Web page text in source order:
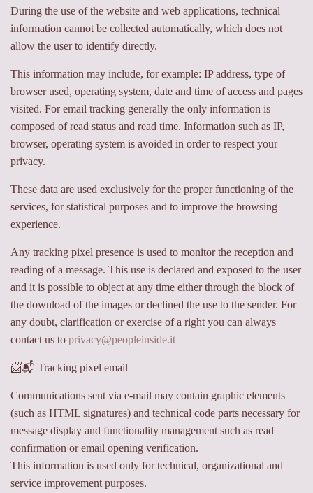
During the use of the website and web applications, technical
information cannot be collected automatically, which does not
allow the user to identify directly.
This information may include, for example: IP address, type of
browser used, operating system, date and time of access and pages
visited. For email tracking generally the only information is
composed of read status and read time. Information such as IP,
browser, operating system is avoided in order to respect your
privacy.
These data are used exclusively for the proper functioning of the
services, for statistical purposes and to improve the browsing
experience.
Any tracking pixel presence is used to monitor the reception and
reading of a message. This use is declared and exposed to the user
and it is possible to object at any time either through the block of
the download of the images or declined the use to the sender. For
any doubt, clarification or exercise of a right you can always
contact us to privacy@peopleinside.it
📨📬 Tracking pixel email
Communications sent via e-mail may contain graphic elements
(such as HTML signatures) and technical code parts necessary for
message display and functionality management such as read
confirmation or email opening verification.
This information is used only for technical, organizational and
service improvement purposes.